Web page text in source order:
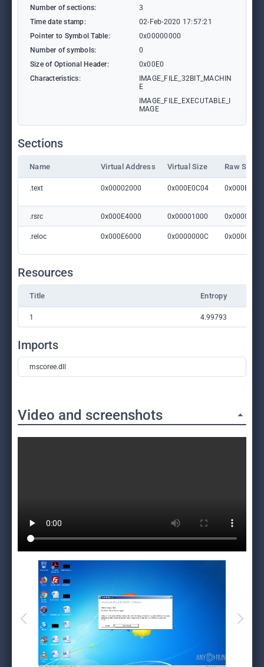
Number of sections:
3
Time date stamp:
02-Feb-2020 17:57:21
Pointer to Symbol Table:
0x00000000
Number of symbols:
0
Size of Optional Header:
0x00E0
Characteristics:
IMAGE_FILE_32BIT_MACHIN
E
IMAGE_FILE_EXECUTABLE_I
MAGE
Sections
Name Virtual Address Virtual Size Raw Size
.text 0x00002000 0x000E0C04
.rsrc 0x000E4000 0x00001000
.reloc 0x000E6000 0x0000000C
Resources
Title Entropy
1 4.99793
Imports
mscoree.dll
Video and screenshots